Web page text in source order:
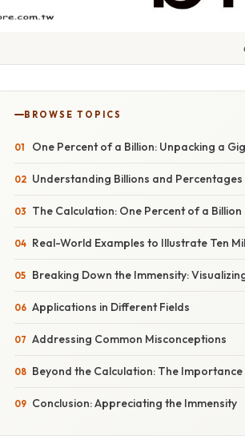
BROWSE TOPICS
One Percent of a Billion: Unpacking a
Understanding Billions and Percentages
The Calculation: One Percent of a Billion
Real-World Examples to Illustrate Ten
Breaking Down the Immensity:
Applications in Different Fields
Addressing Common Misconceptions
Beyond the Calculation: The
Conclusion: Appreciating the Immensity